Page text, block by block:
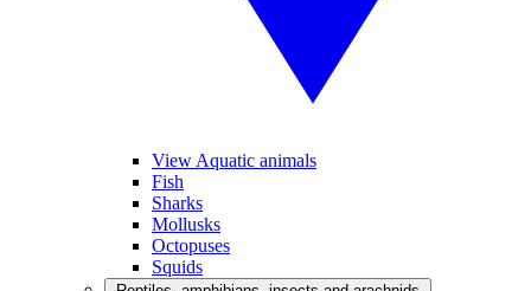
View Aquatic animals
Fish
Sharks
Mollusks
Octopuses
Squids